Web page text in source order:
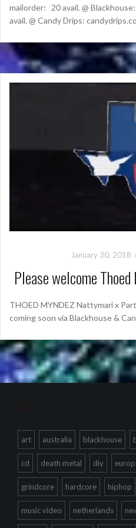
mailorder: 20 avail. @
avail. @ Candy Drips:
January 30, 2018
Please welcome
THOED MYNDEZ Nattymari x
coming soon via Blackhouse &
Tags
art australia blackhouse
cd death metal diy
grindcore hardcore hiphop
music video netherlands